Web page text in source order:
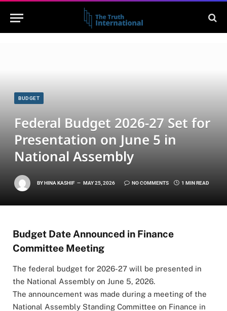
BUDGET
Federal Budget 2026-27 Set for
Presentation on June 5 in
National Assembly
BYHINA KASHIF MAY 25, 2026 NO COMMENTS 1 MIN READ
Budget Date Announced in Finance
Committee Meeting
The federal budget for 2026-27 will be presented in
the National Assembly on June 5, 2026.
The announcement was made during a meeting of the
National Assembly Standing Committee on Finance in